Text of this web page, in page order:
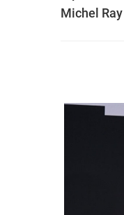
Michel